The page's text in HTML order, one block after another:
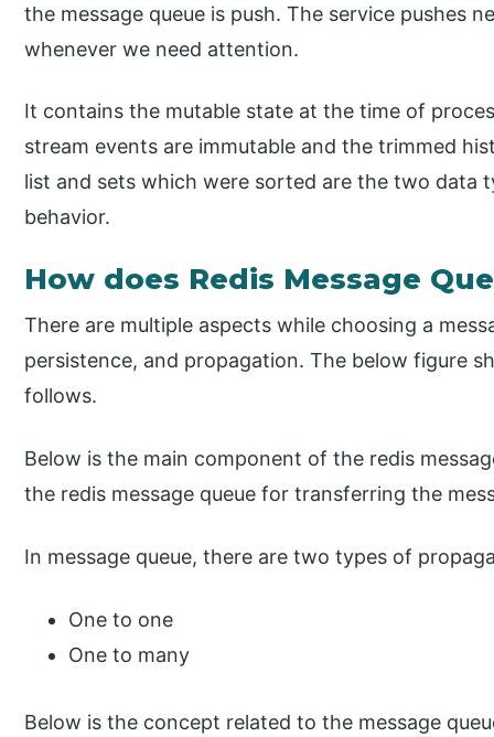
the message queue is push. The service pushes
whenever we need attention.
It contains the mutable state at the time of
stream events are immutable and the trimmed
list and sets which were sorted are the two data
behavior.
How does Redis Message
There are multiple aspects while choosing a
persistence, and propagation. The below figure
follows.
Below is the main component of the redis
the redis message queue for transferring the
In message queue, there are two types of
One to one
One to many
Below is the concept related to the message